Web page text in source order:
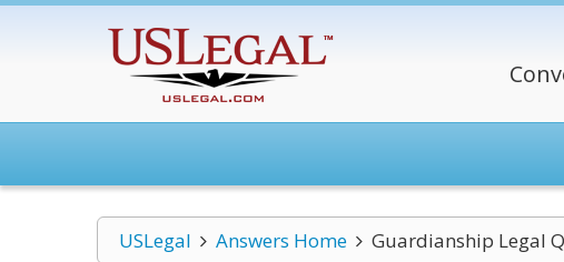
USLegal Answers Home Guardianship Legal